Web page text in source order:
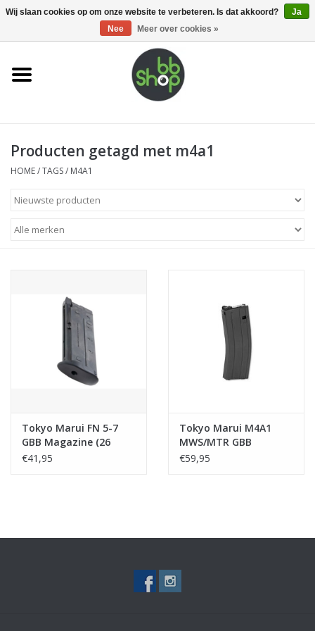
0 Artikelen - €0,00
Home
Supplies
Magazines
Tactical Equipment
Merken
Producten getagd met m4a1
HOME/TAGS/ M4A1
Tokyo Marui FN 5-7
GBB Magazine (26
rounds )
€41,95
Tokyo Marui M4A1
MWS/MTR GBB
Magazine (35 rnds)
€59,95
Wij slaan cookies op om onze website te verbeteren. Is dat akkoord?
Ja
Nee
Meer over cookies »